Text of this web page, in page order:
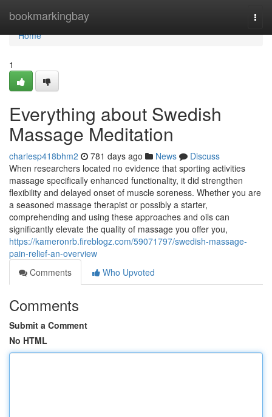
bookmarkingbay
Home
Home
1
Everything about Swedish
Massage Meditation
charlesp418bhm2 781 days ago News
Discuss
When researchers located no evidence that sporting activities
massage specifically enhanced functionality, it did strengthen
flexibility and delayed onset of muscle soreness. Whether you are
a seasoned massage therapist or possibly a starter,
comprehending and using these approaches and oils can
significantly elevate the quality of massage you offer you,
https://kameronrb.fireblogz.com/59071797/swedish-massage-
pain-relief-an-overview
Comments
Who Upvoted
Comments
Submit a Comment
No HTML